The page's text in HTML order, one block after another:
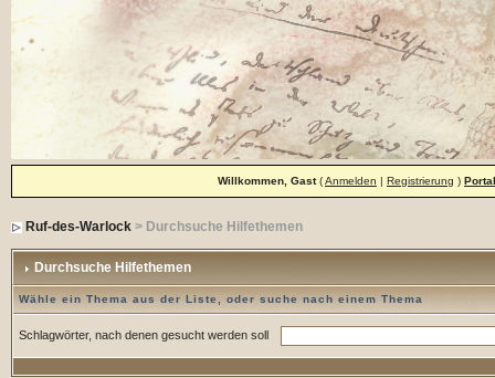
Willkommen, Gast(Anmelden | Registrierung ) Portal
Ruf-des-Warlock> Durchsuche Hilfethemen
Durchsuche Hilfethemen
Wähle ein Thema aus der Liste, oder suche nach einem Thema
Schlagwörter, nach denen gesucht werden soll